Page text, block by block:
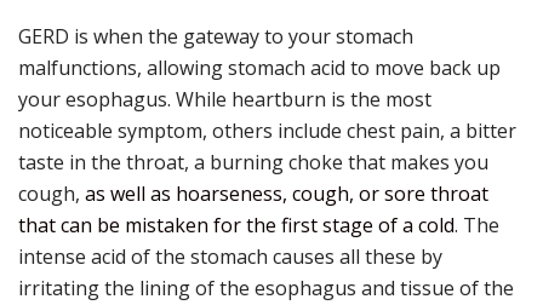
GERD is when the gateway to your stomach
malfunctions, allowing stomach acid to move back up
your esophagus. While heartburn is the most
noticeable symptom, others include chest pain, a bitter
taste in the throat, a burning choke that makes you
cough, as well as hoarseness, cough, or sore throat
that can be mistaken for the first stage of a cold. The
intense acid of the stomach causes all these by
irritating the lining of the esophagus and tissue of the